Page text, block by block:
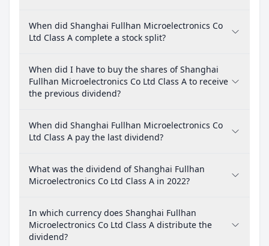
When did Shanghai Fullhan Microelectronics Co
Ltd Class A complete a stock split?
When did I have to buy the shares of Shanghai
Fullhan Microelectronics Co Ltd Class A to receive
the previous dividend?
When did Shanghai Fullhan Microelectronics Co
Ltd Class A pay the last dividend?
What was the dividend of Shanghai Fullhan
Microelectronics Co Ltd Class A in 2022?
In which currency does Shanghai Fullhan
Microelectronics Co Ltd Class A distribute the
dividend?